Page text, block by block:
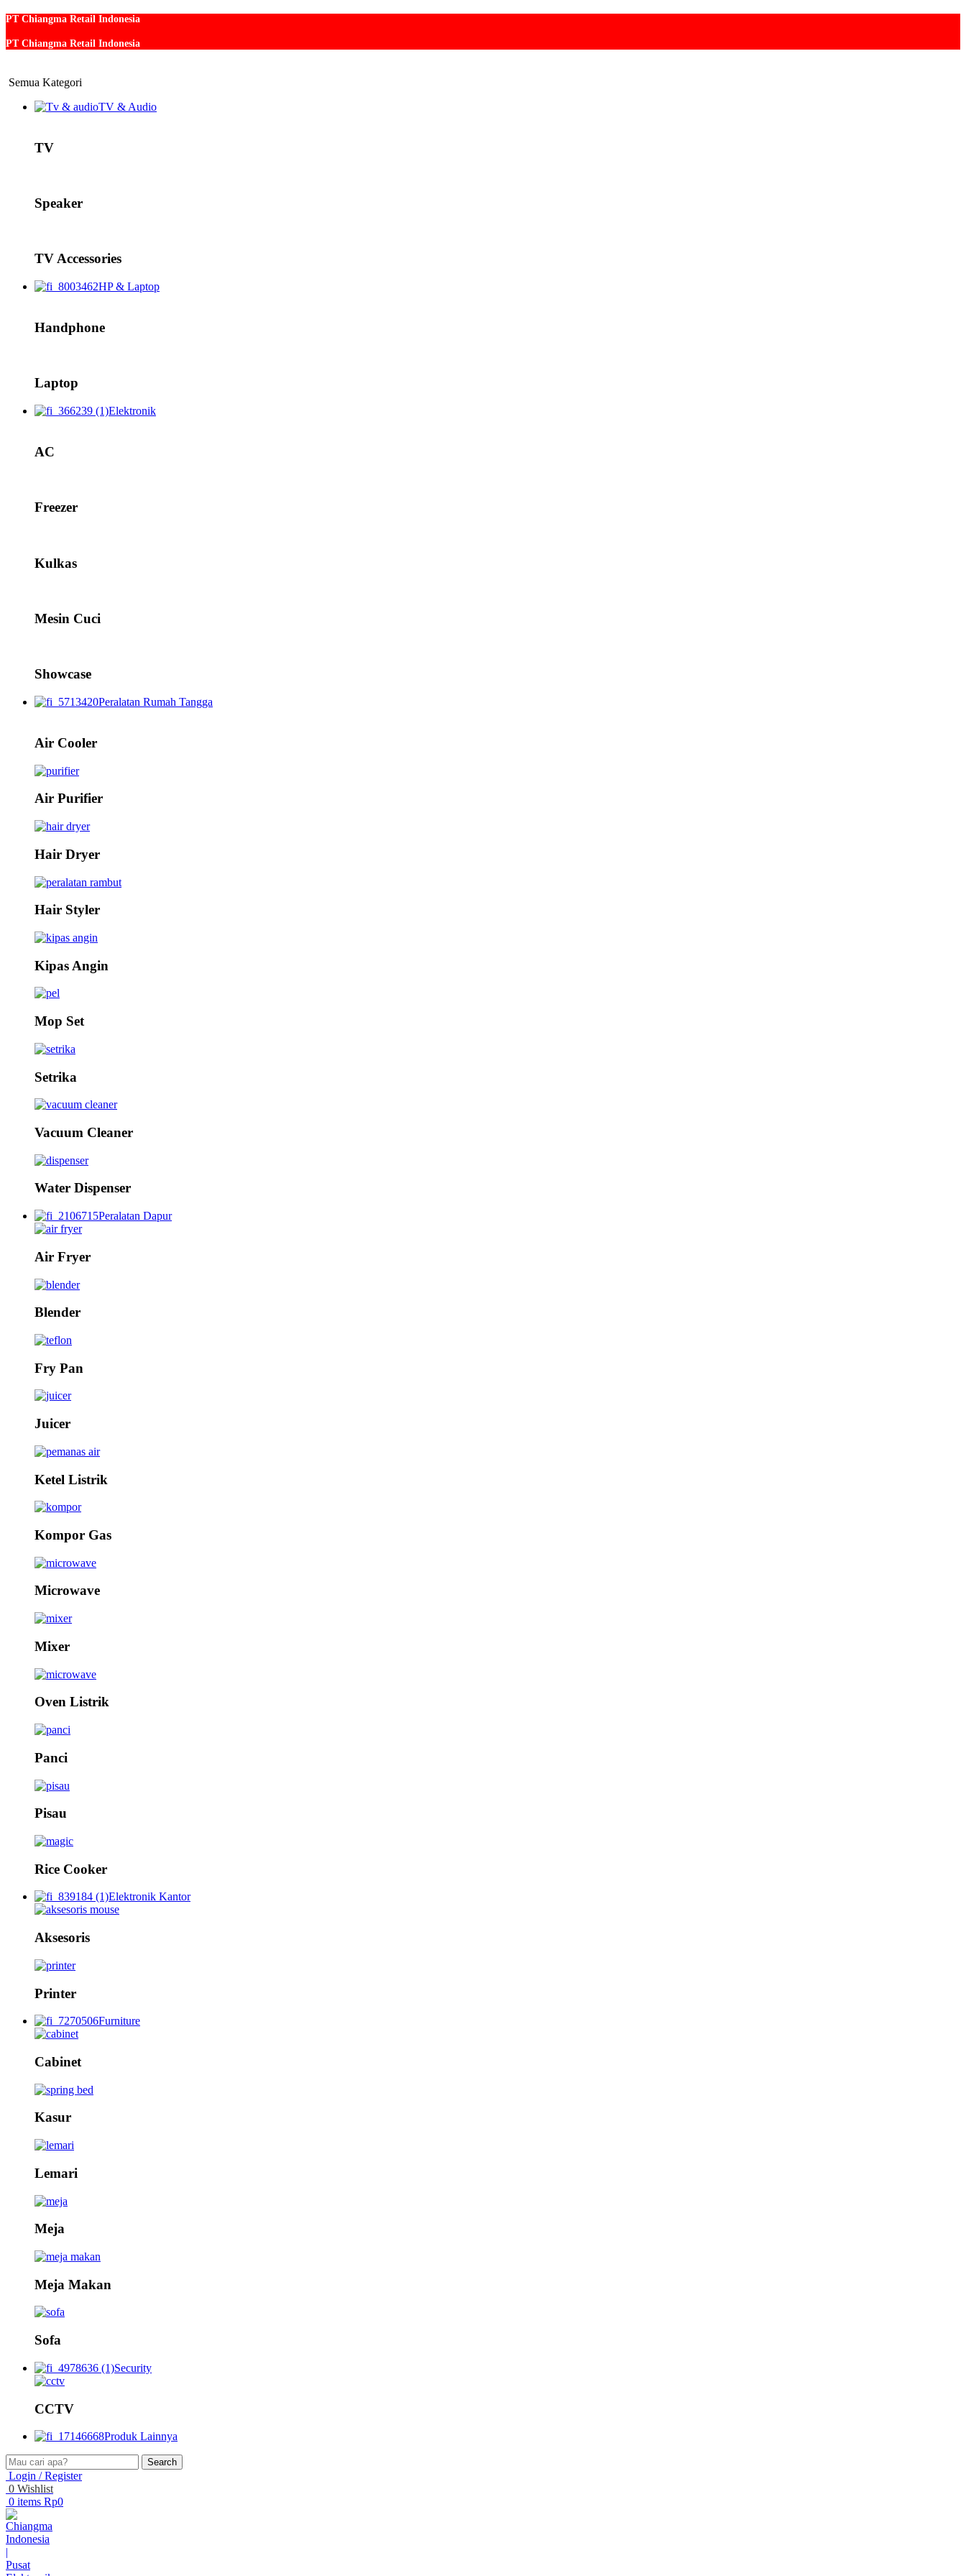
PT Chiangma Retail Indonesia
PT Chiangma Retail Indonesia
Semua Kategori
TV & Audio
TV
Speaker
TV Accessories
HP & Laptop
Handphone
Laptop
Elektronik
AC
Freezer
Kulkas
Mesin Cuci
Showcase
Peralatan Rumah Tangga
Air Cooler
Air Purifier
Hair Dryer
Hair Styler
Kipas Angin
Mop Set
Setrika
Vacuum Cleaner
Water Dispenser
Peralatan Dapur
Air Fryer
Blender
Fry Pan
Juicer
Ketel Listrik
Kompor Gas
Microwave
Mixer
Oven Listrik
Panci
Pisau
Rice Cooker
Elektronik Kantor
Aksesoris
Printer
Furniture
Cabinet
Kasur
Lemari
Meja
Meja Makan
Sofa
Security
CCTV
Produk Lainnya
Search
Login / Register
0 Wishlist
0 items Rp0